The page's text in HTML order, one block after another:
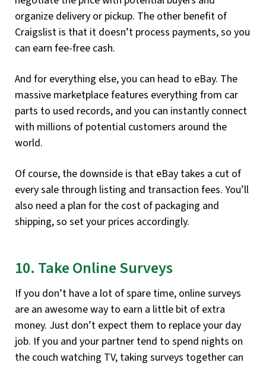
organize delivery or pickup. The other benefit of
Craigslist is that it doesn’t process payments, so you
can earn fee-free cash.
And for everything else, you can head to eBay. The
massive marketplace features everything from car
parts to used records, and you can instantly connect
with millions of potential customers around the
world.
Of course, the downside is that eBay takes a cut of
every sale through listing and transaction fees. You’ll
also need a plan for the cost of packaging and
shipping, so set your prices accordingly.
10. Take Online Surveys
If you don’t have a lot of spare time, online surveys
are an awesome way to earn a little bit of extra
money. Just don’t expect them to replace your day
job. If you and your partner tend to spend nights on
the couch watching TV, taking surveys together can